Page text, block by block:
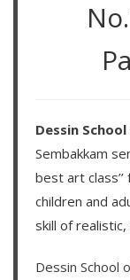
Dessin
Sembakkam
best art
children and
skill of
Dessin School